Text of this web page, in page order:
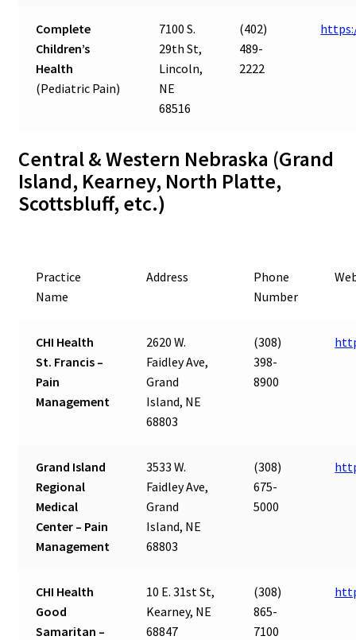
Complete
Children’s
Health
(Pediatric Pain)
7100 S.
29th St,
Lincoln,
NE
68516
(402)
489-
2222
Central & Western Nebraska (Grand
Island, Kearney, North Platte,
Scottsbluff, etc.)
Practice
Name
Address
Phone
Number
CHI Health
St. Francis –
Pain
Management
2620 W.
Faidley Ave,
Grand
Island, NE
68803
(308)
398-
8900
Grand Island
Regional
Medical
Center – Pain
Management
3533 W.
Faidley Ave,
Grand
Island, NE
68803
(308)
675-
5000
CHI Health
Good
Samaritan –
10 E. 31st St,
Kearney, NE
68847
(308)
865-
7100